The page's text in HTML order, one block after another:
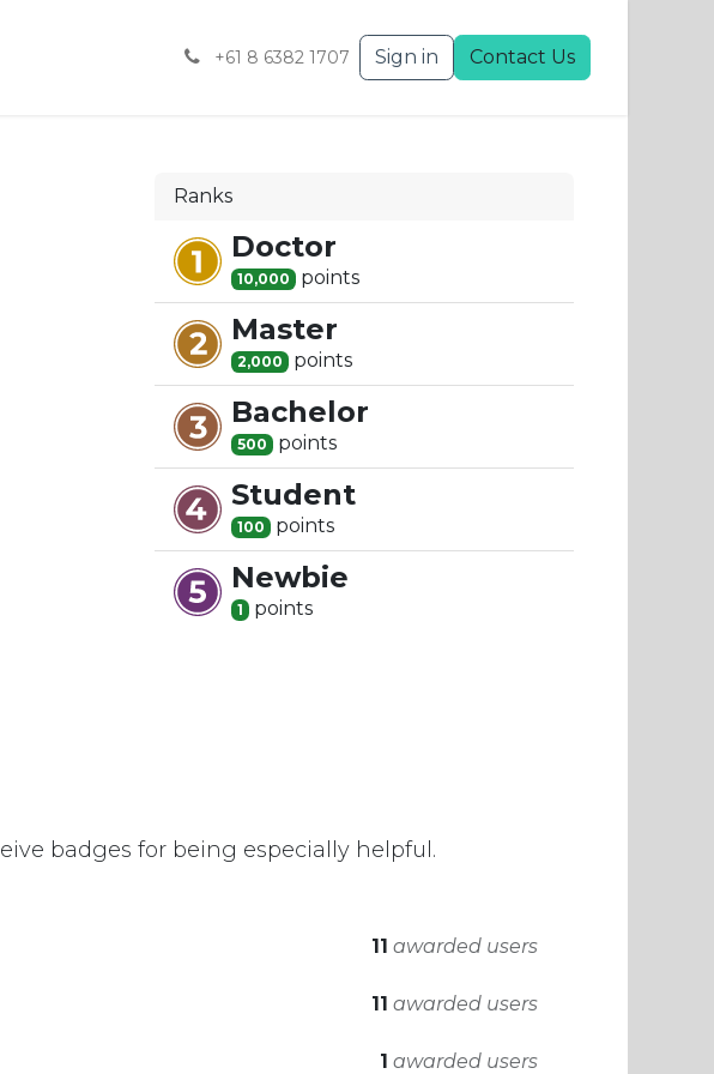
+61 8 6382 1707 Sign in Contact Us
Ranks
Doctor
10,000 points
Master
2,000 points
Bachelor
500 points
Student
100 points
Newbie
1 points
badges for being especially helpful.
11 awarded users
11 awarded users
1 awarded users